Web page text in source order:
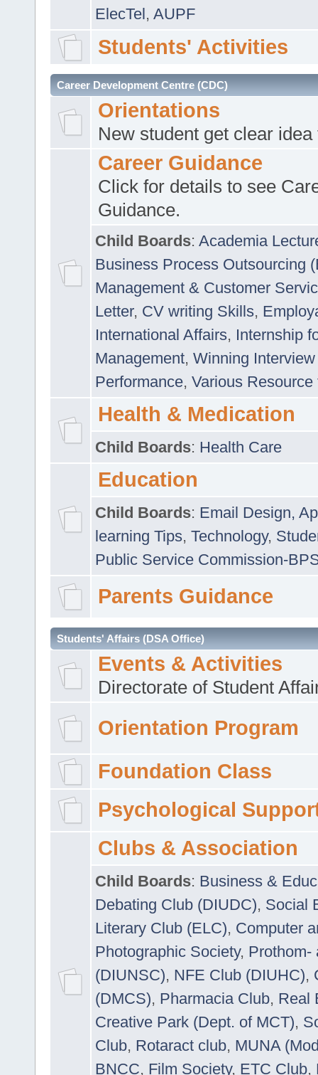
ElecTel, AUPF
Students' Activities
Career Development Centre (CDC)
Orientations
New student get clear
Career Guidance
Click for details to see
Guidance.
Child Boards: Academia
Business Process Outsourcing
Management & Customer
Letter, CV writing Skills,
International Affairs, Internship
Management, Winning
Performance, Various
Health & Medication
Child Boards: Health Care
Education
Child Boards: Email Design,
learning Tips, Technology,
Public Service Commission-
Parents Guidance
Students' Affairs (DSA Office)
Events & Activities
Directorate of Student
Orientation Program
Foundation Class
Psychological
Clubs & Association
Child Boards: Business &
Debating Club (DIUDC), Social
Literary Club (ELC), Computer
Photographic Society, Prothom-
(DIUNSC), NFE Club (DIUHC),
(DMCS), Pharmacia Club, Real
Creative Park (Dept. of MCT),
Club, Rotaract club, MUNA
BNCC, Film Society, ETC Club,